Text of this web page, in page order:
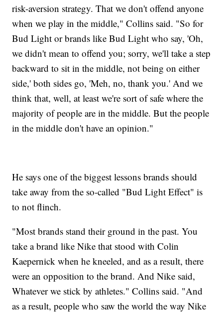
risk-aversion strategy. That we don't offend anyone
when we play in the middle," Collins said. "So for
Bud Light or brands like Bud Light who say, 'Oh,
we didn't mean to offend you; sorry, we'll take a step
backward to sit in the middle, not being on either
side,' both sides go, 'Meh, no, thank you.' And we
think that, well, at least we're sort of safe where the
majority of people are in the middle. But the people
in the middle don't have an opinion."
He says one of the biggest lessons brands should
take away from the so-called "Bud Light Effect" is
to not flinch.
"Most brands stand their ground in the past. You
take a brand like Nike that stood with Colin
Kaepernick when he kneeled, and as a result, there
were an opposition to the brand. And Nike said,
Whatever we stick by athletes." Collins said. "And
as a result, people who saw the world the way Nike